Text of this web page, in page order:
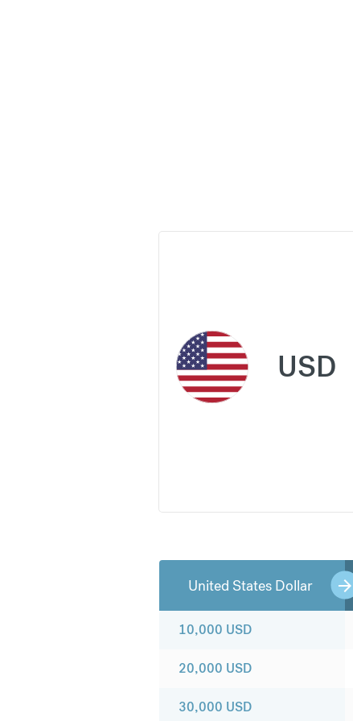
USD
United States Dollar
10,000 USD
20,000 USD
30,000 USD